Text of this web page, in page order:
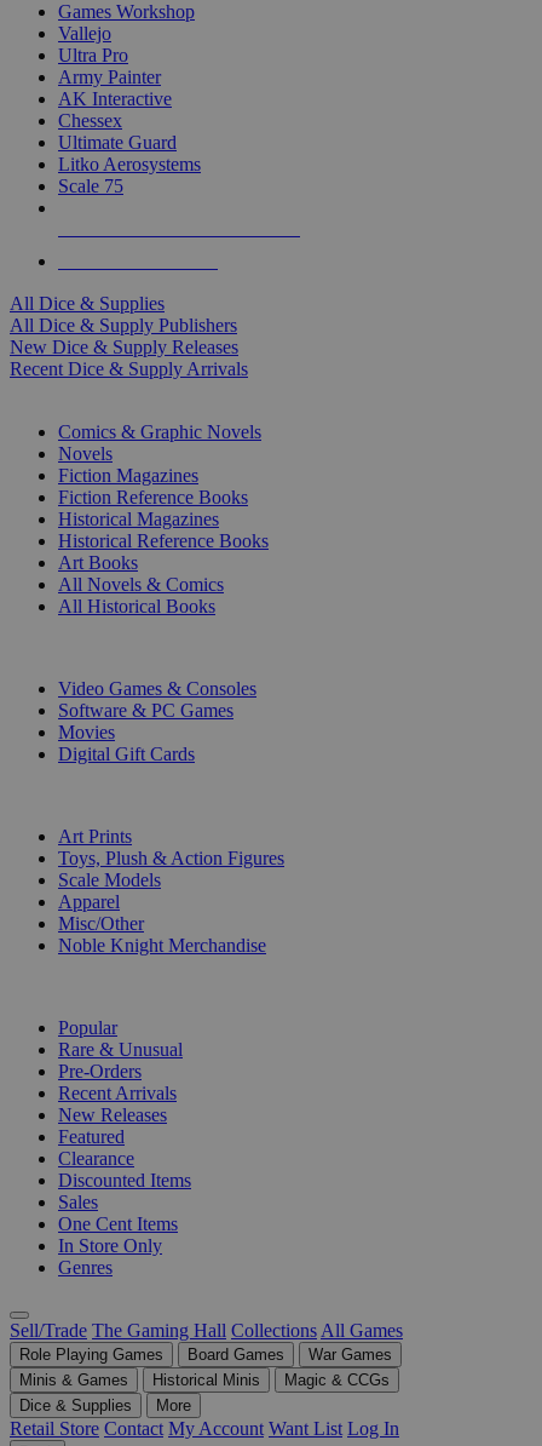
Games Workshop
Vallejo
Ultra Pro
Army Painter
AK Interactive
Chessex
Ultimate Guard
Litko Aerosystems
Scale 75
All Dice & Supplies
All Dice & Supply Publishers
New Dice & Supply Releases
Recent Dice & Supply Arrivals
Comics & Graphic Novels
Novels
Fiction Magazines
Fiction Reference Books
Historical Magazines
Historical Reference Books
Art Books
All Novels & Comics
All Historical Books
Video Games & Consoles
Software & PC Games
Movies
Digital Gift Cards
Art Prints
Toys, Plush & Action Figures
Scale Models
Apparel
Misc/Other
Noble Knight Merchandise
Popular
Rare & Unusual
Pre-Orders
Recent Arrivals
New Releases
Featured
Clearance
Discounted Items
Sales
One Cent Items
In Store Only
Genres
Sell/Trade The Gaming Hall Collections All Games
Role Playing Games Board Games
War Games
Minis & Games
Historical Minis
Magic & CCGs
Dice & Supplies
More
Retail Store Contact My Account Want List Log In